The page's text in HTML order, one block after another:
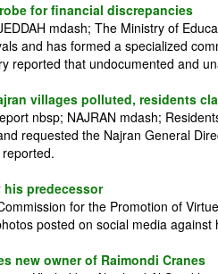
for financial discrepancies
mdash; The Ministry of
and has formed a specialized
reported that undocumented and
villages polluted, residents
nbsp; NAJRAN mdash;
requested the Najran General
predecessor
for the Promotion of
posted on social media against
new owner of Raimondi Cranes